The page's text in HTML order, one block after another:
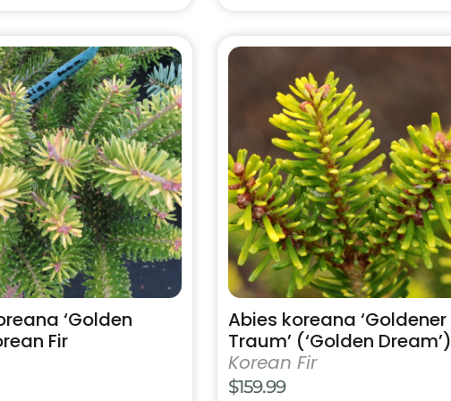
$254.99
‘Golden
Fir
Abies koreana ‘Goldener
Traum’ (‘Golden Dream’)
Korean Fir
$159.99
This
multiple
variants.
The
options
may
be
chosen
on
the
product
page